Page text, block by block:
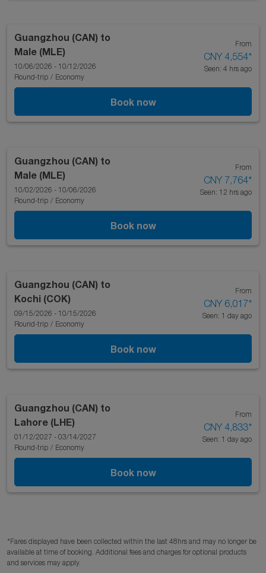
Guangzhou (CAN) to
Male (MLE)
10/06/2026 - 10/12/2026
Round-trip / Economy
From
CNY 4,554*
Seen: 4 hrs ago
Book now
Guangzhou (CAN) to
Male (MLE)
10/02/2026 - 10/06/2026
Round-trip / Economy
From
CNY 7,764*
Seen: 12 hrs ago
Book now
Guangzhou (CAN) to
Kochi (COK)
09/15/2026 - 10/15/2026
Round-trip / Economy
From
CNY 6,017*
Seen: 1 day ago
Book now
Guangzhou (CAN) to
Lahore (LHE)
01/12/2027 - 03/14/2027
Round-trip / Economy
From
CNY 4,833*
Seen: 1 day ago
Book now
*Fares displayed have been collected within the last 48hrs and may no longer be
available at time of booking. Additional fees and charges for optional products
and services may apply.